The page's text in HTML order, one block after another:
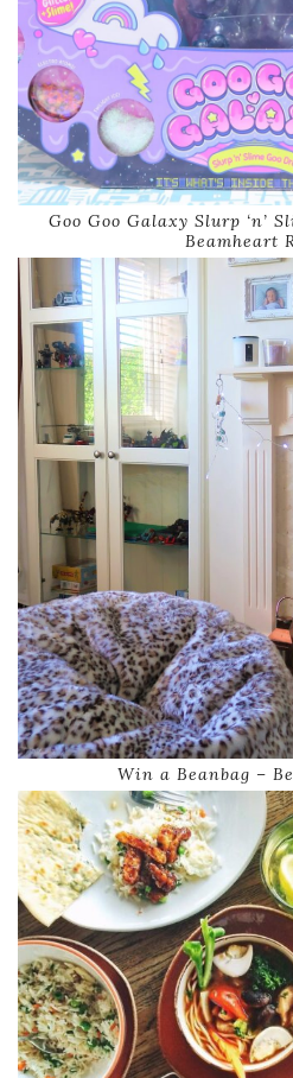
Goo Goo Galaxy Slurp ‘n’
Beamheart
Win a Beanbag –